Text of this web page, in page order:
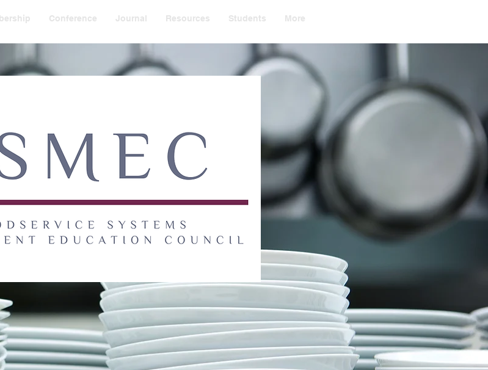
Conference Journal Resources Students More